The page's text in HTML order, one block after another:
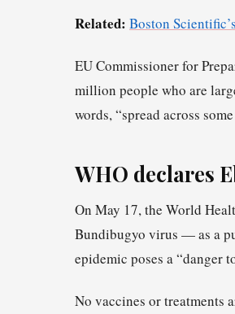
Related: Boston
EU Commissioner for
million people who are
words, “spread across
WHO declares
On May 17, the World
Bundibugyo virus — as a
epidemic poses a “danger
No vaccines or treatments